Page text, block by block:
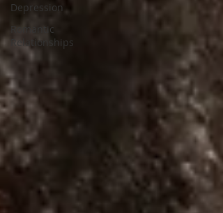
Depression
Romantic
Relationships